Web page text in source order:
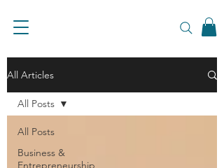
All Articles
All Posts
Business &
All Posts